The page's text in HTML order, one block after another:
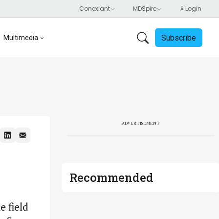
Multimedia Subscribe
field
ADVERTISEMENT
Recommended